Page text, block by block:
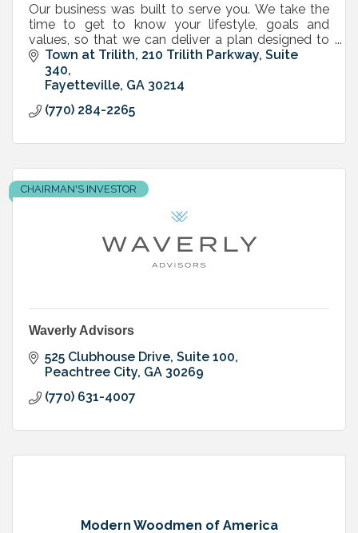
Our business was built to serve you. We take the
time to get to know your lifestyle, goals and
values, so that we can deliver a plan designed to
propel you toward the future you’ve always
envisioned.
Town at Trilith 210 Trilith Parkway, Suite
340
Fayetteville GA 30214
(770) 284-2265
CHAIRMAN'S INVESTOR
Waverly Advisors
525 Clubhouse Drive, Suite 100
Peachtree City GA 30269
(770) 631-4007
Modern Woodmen of America